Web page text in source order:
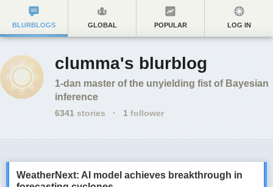
BLURBLOGS GLOBAL POPULAR LOG IN
clumma's blurblog
1-dan master of the unyielding fist of Bayesian
inference
6341 stories · 1 follower
WeatherNext: AI model achieves breakthrough in